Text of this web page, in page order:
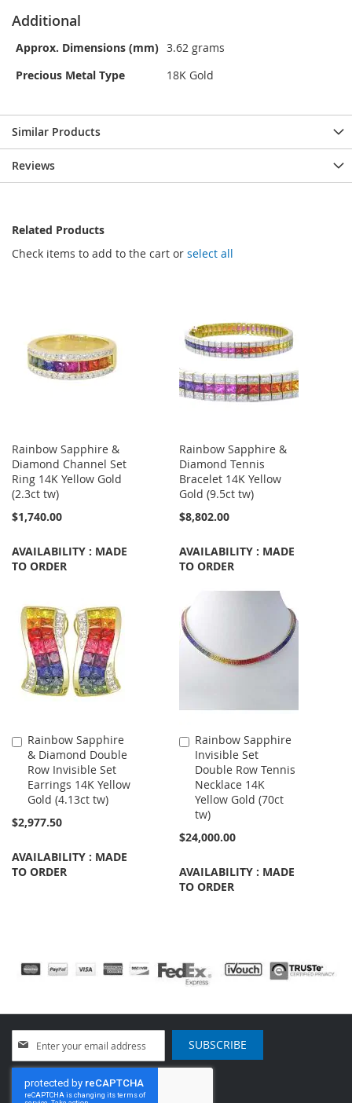
Additional
Approx. Dimensions (mm) 3.62 grams
Precious Metal Type
18K Gold
Similar Products
Reviews
Related Products
Check items to add to the cart or select all
Rainbow Sapphire &
Diamond Channel Set
Ring 14K Yellow Gold
(2.3ct tw)
$1,740.00
AVAILABILITY : MADE
TO ORDER
Rainbow Sapphire &
Diamond Tennis
Bracelet 14K Yellow
Gold (9.5ct tw)
$8,802.00
AVAILABILITY : MADE
TO ORDER
Rainbow Sapphire
& Diamond Double
Row Invisible Set
Earrings 14K Yellow
Gold (4.13ct tw)
$2,977.50
AVAILABILITY : MADE
TO ORDER
Add
to
Cart
Rainbow Sapphire
Invisible Set
Double Row Tennis
Necklace 14K
Yellow Gold (70ct
tw)
$24,000.00
AVAILABILITY : MADE
TO ORDER
Add
to
Cart
Up
for
Our
Newsletter:
SUBSCRIBE